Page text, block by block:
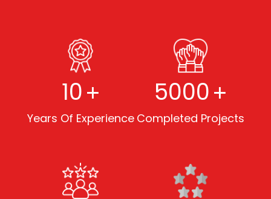
10+
Years Of Experience
5000+
Completed Projects